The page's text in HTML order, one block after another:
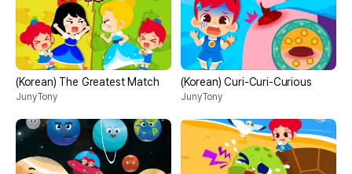
(Korean) The Greatest Match
JunyTony
(Korean) Curi-Curi-Curious
JunyTony